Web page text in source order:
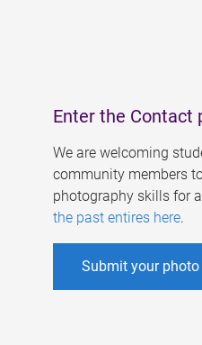
Enter the Contact
We are welcoming
community members
photography skills for
the past entires here.
Submit your photo